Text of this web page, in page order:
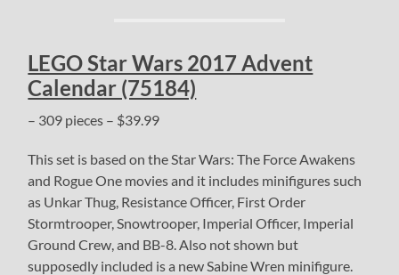
LEGO Star Wars 2017 Advent
Calendar (75184)
– 309 pieces – $39.99
This set is based on the Star Wars: The Force Awakens
and Rogue One movies and it includes minifigures such
as Unkar Thug, Resistance Officer, First Order
Stormtrooper, Snowtrooper, Imperial Officer, Imperial
Ground Crew, and BB-8. Also not shown but
supposedly included is a new Sabine Wren minifigure.